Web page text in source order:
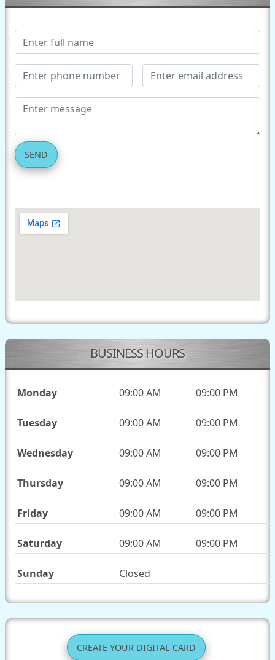
SEND
BUSINESS HOURS
Monday 09:00 AM 09:00 PM
Tuesday 09:00 AM 09:00 PM
Wednesday 09:00 AM 09:00 PM
Thursday 09:00 AM 09:00 PM
Friday 09:00 AM 09:00 PM
Saturday 09:00 AM 09:00 PM
Sunday Closed
CREATE YOUR DIGITAL CARD